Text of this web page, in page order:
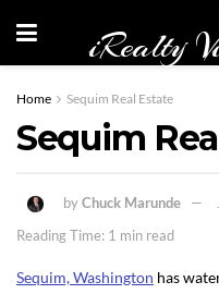
iRealty
Home Sequim Real Estate
Sequim
byChuck Marunde
Reading Time: 1 min read
Sequim, Washington has